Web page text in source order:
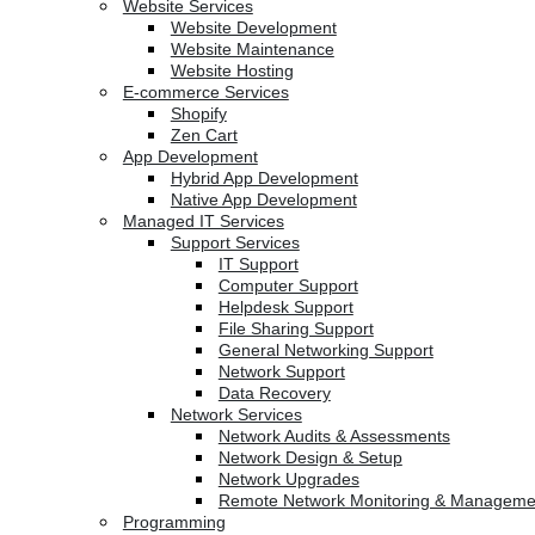
Website Services
Website Development
Website Maintenance
Website Hosting
E-commerce Services
Shopify
Zen Cart
App Development
Hybrid App Development
Native App Development
Managed IT Services
Support Services
IT Support
Computer Support
Helpdesk Support
File Sharing Support
General Networking Support
Network Support
Data Recovery
Network Services
Network Audits & Assessments
Network Design & Setup
Network Upgrades
Remote Network Monitoring &
Programming